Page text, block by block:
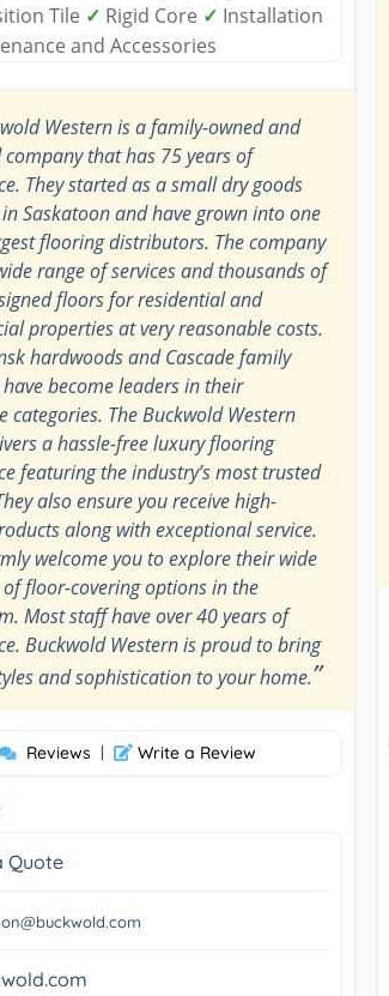
Tile ✓ Rigid Core ✓ Installation
and Accessories
Western is a family-owned and
that has 75 years of
They started as a small dry goods
Saskatoon and have grown into one
flooring distributors. The company
range of services and thousands of
floors for residential and
properties at very reasonable costs.
hardwoods and Cascade family
become leaders in their
categories. The Buckwold Western
a hassle-free luxury flooring
featuring the industry’s most trusted
also ensure you receive high-
along with exceptional service.
welcome you to explore their wide
floor-covering options in the
Most staff have over 40 years of
Buckwold Western is proud to bring
and sophistication to your home.”
Reviews | Write a Review
Quote